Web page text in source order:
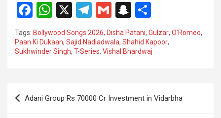
F
a
ce
b
o
k
W
at
s
A
p
X
T
el
e
gr
a
G
m
ail
S
n
a
p
c
at
h
ar
e
Tags: Bollywood Songs 2026, Disha Patani, Gulzar, O’Romeo,
Paan Ki Dukaan, Sajid Nadiadwala, Shahid Kapoor,
Sukhwinder Singh, T-Series, Vishal Bhardwaj
Post
navigation
Adani Group Rs 70000 Cr Investment in Vidarbha